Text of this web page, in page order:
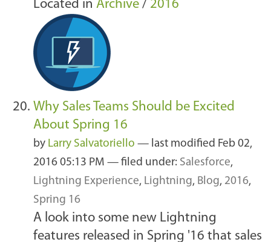
Located in Archive / 2016
Why Sales Teams Should be Excited
About Spring 16
by Larry Salvatoriello — last modified Feb 02,
2016 05:13 PM — filed under: Salesforce,
Lightning Experience, Lightning, Blog, 2016,
Spring 16
A look into some new Lightning
features released in Spring '16 that sales